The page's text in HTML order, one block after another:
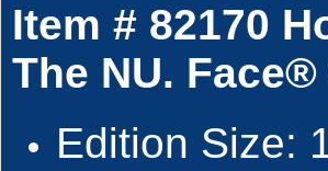
Item # 82170
The NU.
Edition Size: